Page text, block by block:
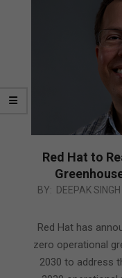
Red Hat to
2023-
20
BY: DEEPAK SINGH
Red Hat has
zero operational
2030 to address